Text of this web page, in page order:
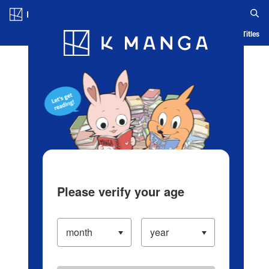
Blog App Ranking History Serialized Titles
Please verify your age